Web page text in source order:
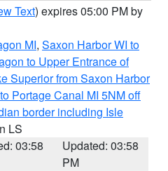
Text) expires 05:00 PM by
MI, Saxon Harbor WI to
to Upper Entrance of
Superior from Saxon Harbor
Portage Canal MI 5NM off
border including Isle
LS
03:58
Updated: 03:58
PM